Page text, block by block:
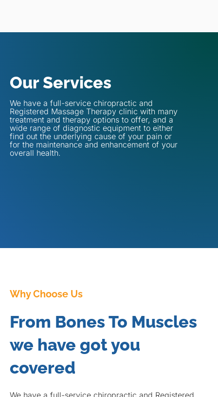
Our Services
We have a full-service chiropractic and
Registered Massage Therapy clinic with many
treatment and therapy options to offer, and a
wide range of diagnostic equipment to either
find out the underlying cause of your pain or
for the maintenance and enhancement of your
overall health.
Why Choose Us
From Bones To Muscles
we have got you
covered